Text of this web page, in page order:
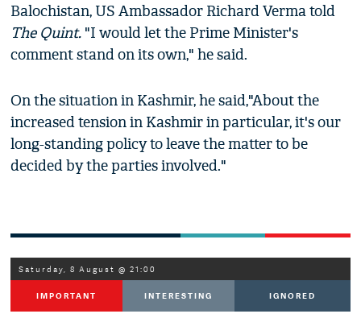
Balochistan, US Ambassador Richard Verma told
The Quint. "I would let the Prime Minister's
comment stand on its own," he said.
On the situation in Kashmir, he said,"About the
increased tension in Kashmir in particular, it's our
long-standing policy to leave the matter to be
decided by the parties involved."
Saturday, 8 August @ 21:00
IMPORTANT INTERESTING IGNORED